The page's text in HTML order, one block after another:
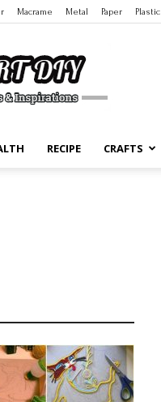
Macrame Metal Paper Plastic
RECIPE CRAFTS